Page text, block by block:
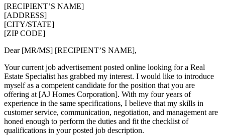
[RECIPIENT’S NAME]
[ADDRESS]
[CITY/STATE]
[ZIP CODE]
Dear [MR/MS] [RECIPIENT’S NAME],
Your current job advertisement posted online looking for a Real
Estate Specialist has grabbed my interest. I would like to introduce
myself as a competent candidate for the position that you are
offering at [AJ Homes Corporation]. With my four years of
experience in the same specifications, I believe that my skills in
customer service, communication, negotiation, and management are
honed enough to perform the duties and fit the checklist of
qualifications in your posted job description.